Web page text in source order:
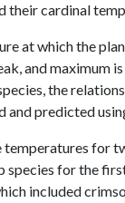
their cardinal
at which the
and maximum
the
and predicted
for
for the
included